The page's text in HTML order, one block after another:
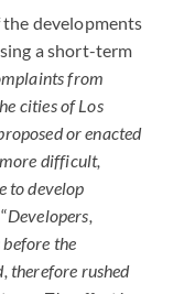
developments
a short-term
from
cities of Los
or enacted
difficult,
to develop
Developers,
the
therefore rushed